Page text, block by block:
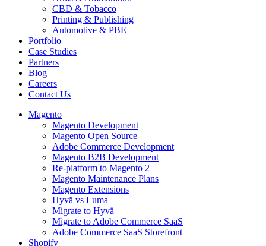
CBD & Tobacco
Printing & Publishing
Automotive & PBE
Portfolio
Case Studies
Partners
Blog
Careers
Contact Us
Magento
Magento Development
Magento Open Source
Adobe Commerce Development
Magento B2B Development
Re-platform to Magento 2
Magento Maintenance Plans
Magento Extensions
Hyvä vs Luma
Migrate to Hyvä
Migrate to Adobe Commerce SaaS
Adobe Commerce SaaS Storefront
Shopify